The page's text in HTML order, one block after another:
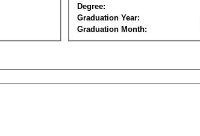
Degree:
Graduation Year:
Graduation Month: